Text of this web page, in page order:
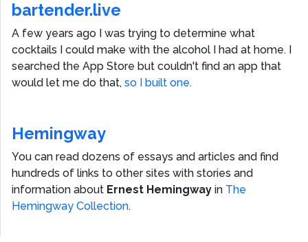
bartender.live
A few years ago I was trying to determine what
cocktails I could make with the alcohol I had at home. I
searched the App Store but couldn't find an app that
would let me do that, so I built one.
Hemingway
You can read dozens of essays and articles and find
hundreds of links to other sites with stories and
information about Ernest Hemingway in The
Hemingway Collection.